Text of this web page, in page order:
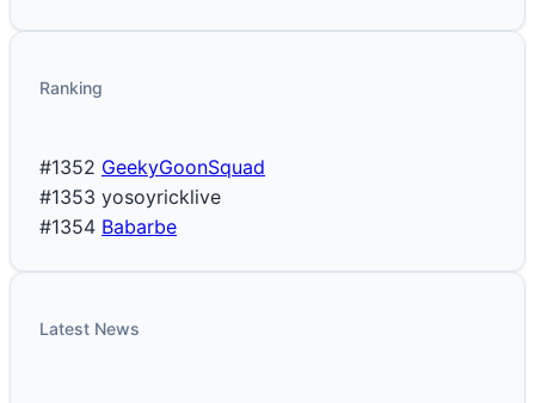
Ranking
#1352 GeekyGoonSquad
#1353 yosoyricklive
#1354 Babarbe
Latest News